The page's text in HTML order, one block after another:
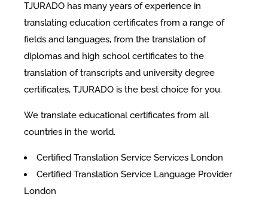
TJURADO has many years of experience in
translating education certificates from a range of
fields and languages, from the translation of
diplomas and high school certificates to the
translation of transcripts and university degree
certificates, TJURADO is the best choice for you.
We translate educational certificates from all
countries in the world.
Certified Translation Service Services London
Certified Translation Service Language Provider
London